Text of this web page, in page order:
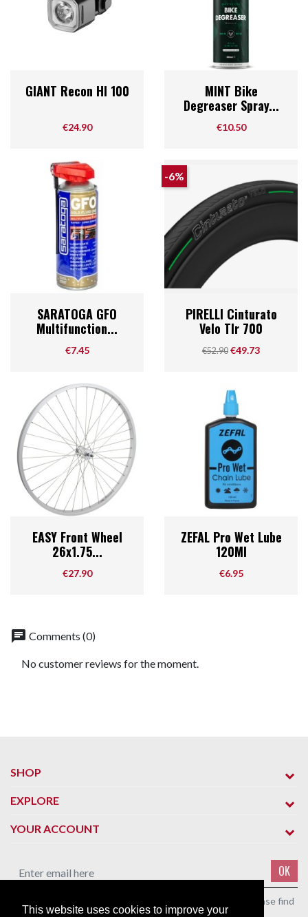
This website uses cookies to improve your
GIANT Recon Hl 100
Price
€24.90
MINT Bike
Degreaser Spray...
Price
€10.50
SARATOGA GFO
Multifunction...
Price
€7.45
PIRELLI Cinturato
Velo Tlr 700
Regular price
€52.90 Price
€49.73
-6%
EASY Front Wheel
26x1.75...
Price
€27.90
ZEFAL Pro Wet Lube
120Ml
Price
€6.95
chat Comments (0)
No customer reviews for the moment.
SHOP
EXPLORE
YOUR ACCOUNT
OK
You may unsubscribe at any moment. For that purpose, please find